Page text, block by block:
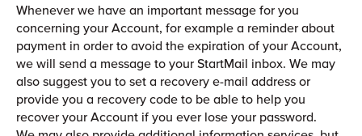
Whenever we have an important message for you
concerning your Account, for example a reminder about
payment in order to avoid the expiration of your Account,
we will send a message to your StartMail inbox. We may
also suggest you to set a recovery e-mail address or
provide you a recovery code to be able to help you
recover your Account if you ever lose your password.